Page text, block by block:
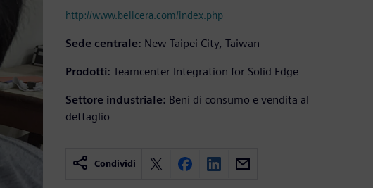
http://www.bellcera.com/index.php
Sede centrale: New Taipei City, Taiwan
Prodotti: Teamcenter Integration for Solid Edge
Settore industriale: Beni di consumo e vendita al
dettaglio
Condividi